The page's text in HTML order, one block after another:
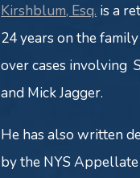
Kirshblum, Esq. is a
24 years on the
over cases involving
and Mick Jagger.
He has also written
by the NYS